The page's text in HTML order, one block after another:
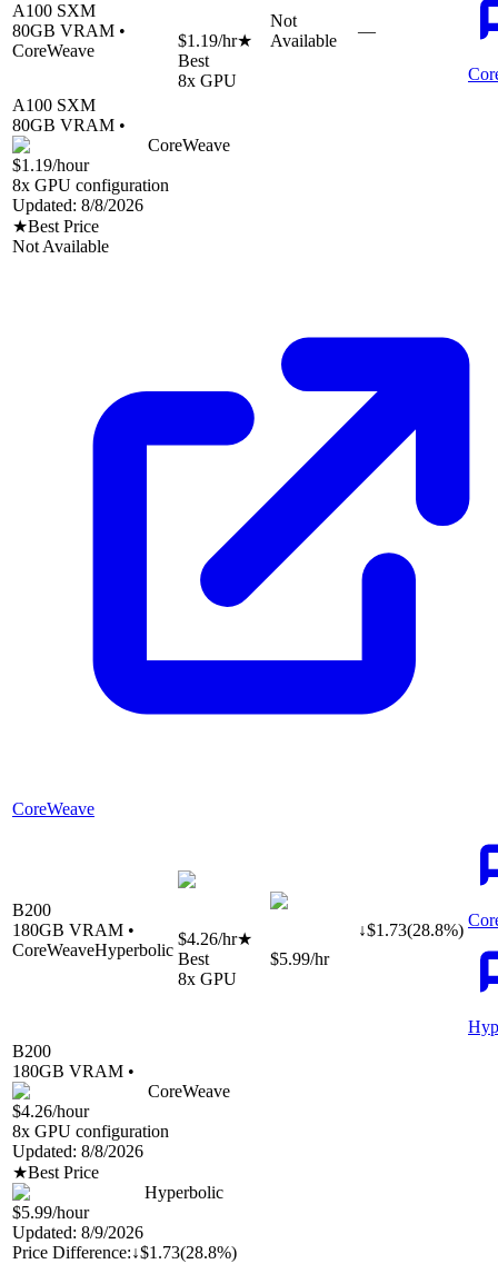
A100 SXM
80GB VRAM •
CoreWeave
$1.19/hr★
Best
8x GPU
Not
Available
—
A100 SXM
80GB VRAM •
CoreWeave
$1.19/hour
8x GPU configuration
Updated: 8/8/2026
★Best Price
Not Available
CoreWeave
B200
180GB VRAM •
CoreWeaveHyperbolic
$4.26/hr★
Best
8x GPU
$5.99/hr
↓$1.73(28.8%)
B200
180GB VRAM •
CoreWeave
$4.26/hour
8x GPU configuration
Updated: 8/8/2026
★Best Price
Hyperbolic
$5.99/hour
Updated: 8/9/2026
Price Difference:↓$1.73(28.8%)